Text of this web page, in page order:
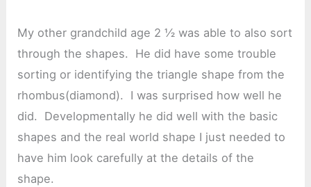
My other grandchild age 2 ½ was able to also sort
through the shapes. He did have some trouble
sorting or identifying the triangle shape from the
rhombus(diamond). I was surprised how well he
did. Developmentally he did well with the basic
shapes and the real world shape I just needed to
have him look carefully at the details of the
shape.